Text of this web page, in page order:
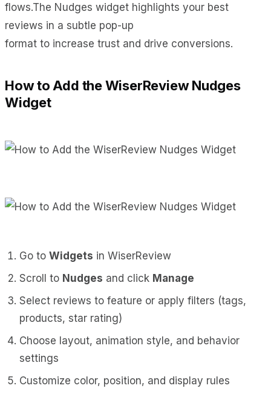
flows.The Nudges widget highlights your best
reviews in a subtle pop-up
format to increase trust and drive conversions.
How to Add the WiserReview Nudges
Widget
Go to Widgets in WiserReview
Scroll to Nudges and click Manage
Select reviews to feature or apply filters (tags,
products, star rating)
Choose layout, animation style, and behavior
settings
Customize color, position, and display rules